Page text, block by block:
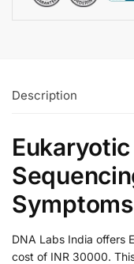
Description
DNA Labs India offers
cost of INR 30000.